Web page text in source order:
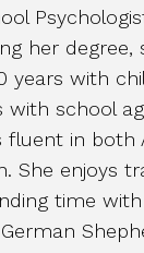
her degree,
years with
with school
fluent in both
She enjoys
time
German